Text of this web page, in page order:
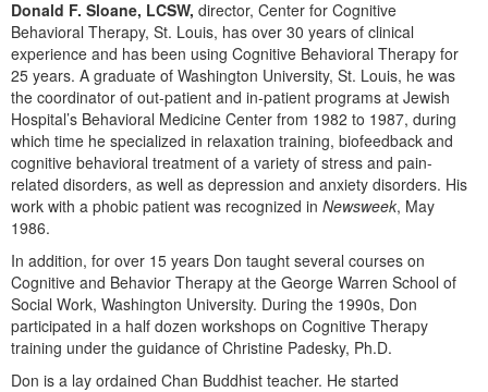
Blogs
Psychologist
Social Worker
PESI Life
Rehab
Physical Therapist
Occupational Therapist
Live Webcast
In-Person Seminar
Book
Magazine Subscription
Therapist.com Subscription
Free Worksheets
Tools/Toy/Games
Bundles
Donald F. Sloane, LCSW, director, Center for Cognitive
Behavioral Therapy, St. Louis, has over 30 years of clinical
experience and has been using Cognitive Behavioral Therapy for
25 years. A graduate of Washington University, St. Louis, he was
the coordinator of out-patient and in-patient programs at Jewish
Hospital’s Behavioral Medicine Center from 1982 to 1987, during
which time he specialized in relaxation training, biofeedback and
cognitive behavioral treatment of a variety of stress and pain-
related disorders, as well as depression and anxiety disorders. His
work with a phobic patient was recognized in Newsweek, May
1986.
In addition, for over 15 years Don taught several courses on
Cognitive and Behavior Therapy at the George Warren School of
Social Work, Washington University. During the 1990s, Don
participated in a half dozen workshops on Cognitive Therapy
training under the guidance of Christine Padesky, Ph.D.
Don is a lay ordained Chan Buddhist teacher. He started